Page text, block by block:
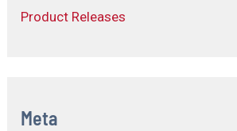
Product Releases
Meta